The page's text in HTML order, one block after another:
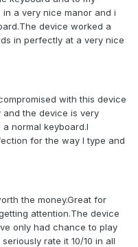
a very nice manor and i
device worked a
in perfectly at a very nice
with this device
and the device is very
normal keyboard.I
for the way I type and
the money.Great for
attention.The device
only had chance to play
rate it 10/10 in all